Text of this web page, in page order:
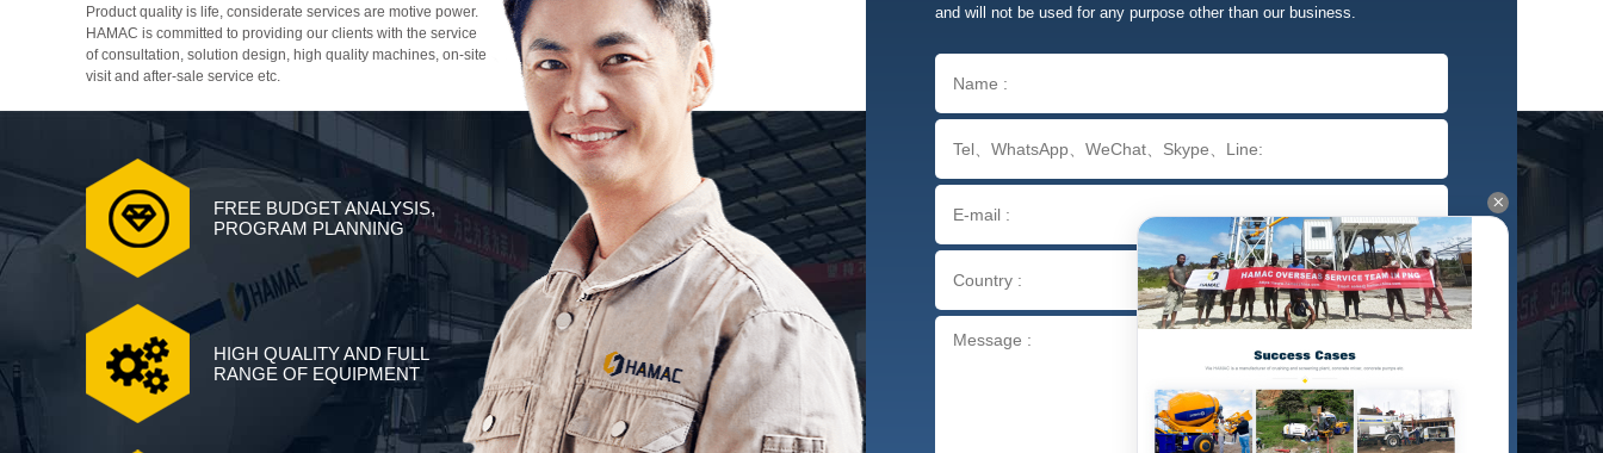
Product quality is life, considerate services are motive power.
HAMAC is committed to providing our clients with the service
of consultation, solution design, high quality machines, on-site
visit and after-sale service etc.
FREE BUDGET ANALYSIS,
PROGRAM PLANNING
HIGH QUALITY AND FULL
RANGE OF EQUIPMENT
and will not be used for any purpose other than our business.